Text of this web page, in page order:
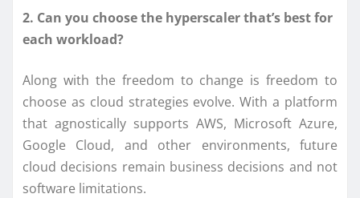
2. Can you choose the hyperscaler that’s best for
each workload?
Along with the freedom to change is freedom to
choose as cloud strategies evolve. With a platform
that agnostically supports AWS, Microsoft Azure,
Google Cloud, and other environments, future
cloud decisions remain business decisions and not
software limitations.